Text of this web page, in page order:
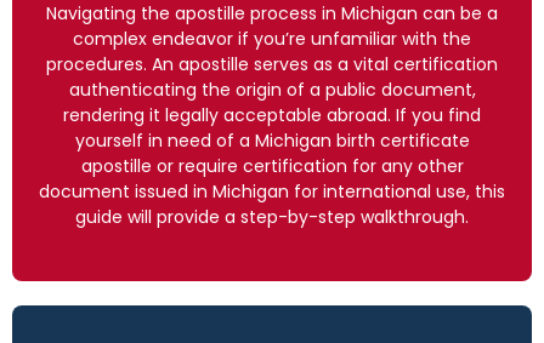
Navigating the apostille process in Michigan can be a
complex endeavor if you’re unfamiliar with the
procedures. An apostille serves as a vital certification
authenticating the origin of a public document,
rendering it legally acceptable abroad. If you find
yourself in need of a Michigan birth certificate
apostille or require certification for any other
document issued in Michigan for international use, this
guide will provide a step-by-step walkthrough.